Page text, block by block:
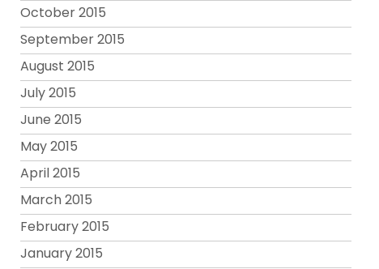
October 2015
September 2015
August 2015
July 2015
June 2015
May 2015
April 2015
March 2015
February 2015
January 2015